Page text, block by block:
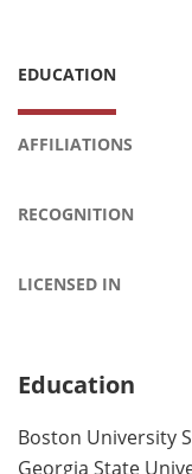
EDUCATION
AFFILIATIONS
RECOGNITION
LICENSED IN
Education
Boston University
Georgia State